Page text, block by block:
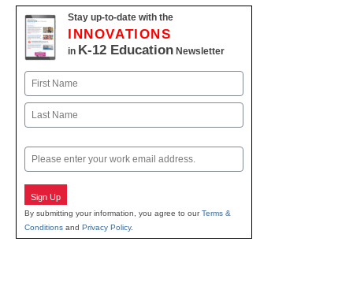
Stay up-to-date with the
INNOVATIONS
in K-12 Education Newsletter
Name
First
Email
Sign Up
By submitting your information, you agree to ourTerms &
Conditions and Privacy Policy.